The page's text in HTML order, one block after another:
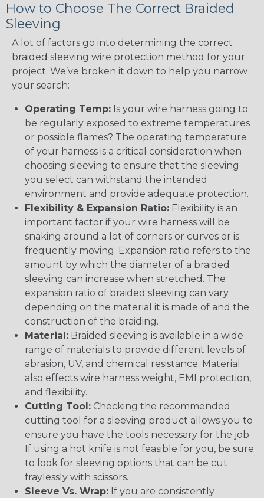
How to Choose The Correct Braided
Sleeving
A lot of factors go into determining the correct
braided sleeving wire protection method for your
project. We’ve broken it down to help you narrow
your search:
Operating Temp: Is your wire harness going to
be regularly exposed to extreme temperatures
or possible flames? The operating temperature
of your harness is a critical consideration when
choosing sleeving to ensure that the sleeving
you select can withstand the intended
environment and provide adequate protection.
Flexibility & Expansion Ratio: Flexibility is an
important factor if your wire harness will be
snaking around a lot of corners or curves or is
frequently moving. Expansion ratio refers to the
amount by which the diameter of a braided
sleeving can increase when stretched. The
expansion ratio of braided sleeving can vary
depending on the material it is made of and the
construction of the braiding.
Material: Braided sleeving is available in a wide
range of materials to provide different levels of
abrasion, UV, and chemical resistance. Material
also effects wire harness weight, EMI protection,
and flexibility.
Cutting Tool: Checking the recommended
cutting tool for a sleeving product allows you to
ensure you have the tools necessary for the job.
If using a hot knife is not feasible for you, be sure
to look for sleeving options that can be cut
fraylessly with scissors.
Sleeve Vs. Wrap: If you are consistently